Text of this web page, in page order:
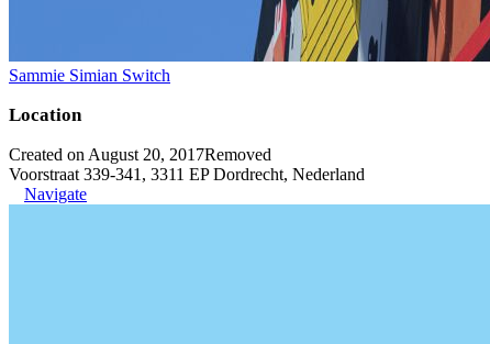
Sammie Simian Switch
Location
Created on August 20, 2017Removed
Voorstraat 339-341, 3311 EP Dordrecht, Nederland
Navigate